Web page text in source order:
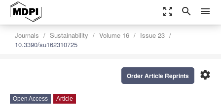
zoom_out_map search menu
Journals Sustainability Volume 16
Issue 23
10.3390/su162310725
settings
Order Article Reprints
Open Access Article